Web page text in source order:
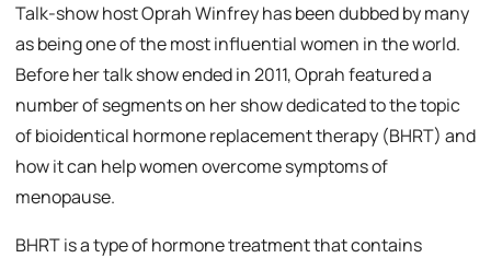
Talk-show host Oprah Winfrey has been dubbed by many
as being one of the most influential women in the world.
Before her talk show ended in 2011, Oprah featured a
number of segments on her show dedicated to the topic
of bioidentical hormone replacement therapy (BHRT) and
how it can help women overcome symptoms of
menopause.
BHRT is a type of hormone treatment that contains